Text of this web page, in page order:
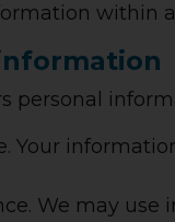
within
personal
Your
We may use